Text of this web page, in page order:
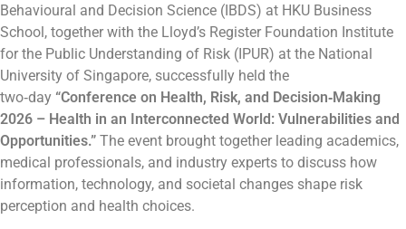
Behavioural and Decision Science (IBDS) at HKU Business
School, together with the Lloyd’s Register Foundation Institute
for the Public Understanding of Risk (IPUR) at the National
University of Singapore, successfully held the
two‑day “Conference on Health, Risk, and Decision‑Making
2026 – Health in an Interconnected World: Vulnerabilities and
Opportunities.” The event brought together leading academics,
medical professionals, and industry experts to discuss how
information, technology, and societal changes shape risk
perception and health choices.